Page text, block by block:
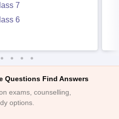
7
6
Questions Find Answers
exams, counselling,
options.